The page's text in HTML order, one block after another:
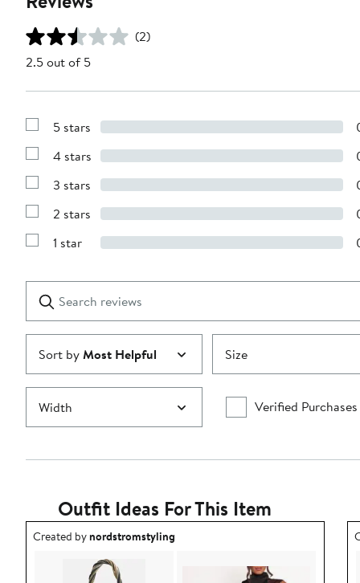
(2)
2.5 out of 5
Show
with
stars
5 stars
Show
with
stars
4 stars
Show
with
stars
3 stars
Show
with
2 stars
Show
1
star
1 star
reviews
Submit
Sort byMost Helpful Size
Width Verified Purchases
Outfit Ideas For This Item
Outfit idea created by nordstromstyling.
Created bynordstromstyling